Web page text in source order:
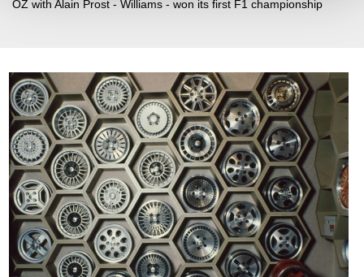
OZ with Alain Prost - Williams - won its first F1 championship